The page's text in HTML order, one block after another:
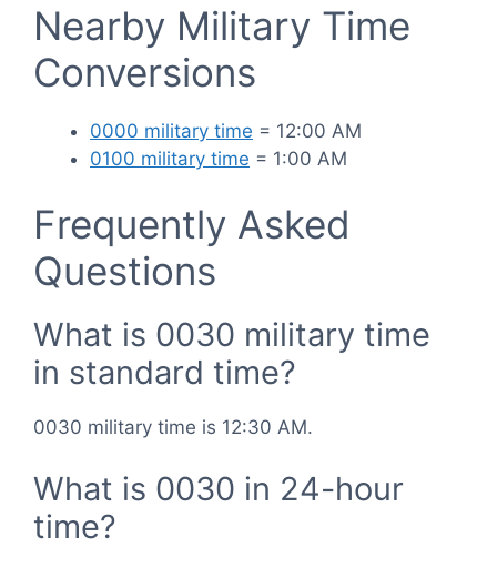
Nearby Military Time
Conversions
0000 military time = 12:00 AM
0100 military time = 1:00 AM
Frequently Asked
Questions
What is 0030 military time
in standard time?
0030 military time is 12:30 AM.
What is 0030 in 24-hour
time?